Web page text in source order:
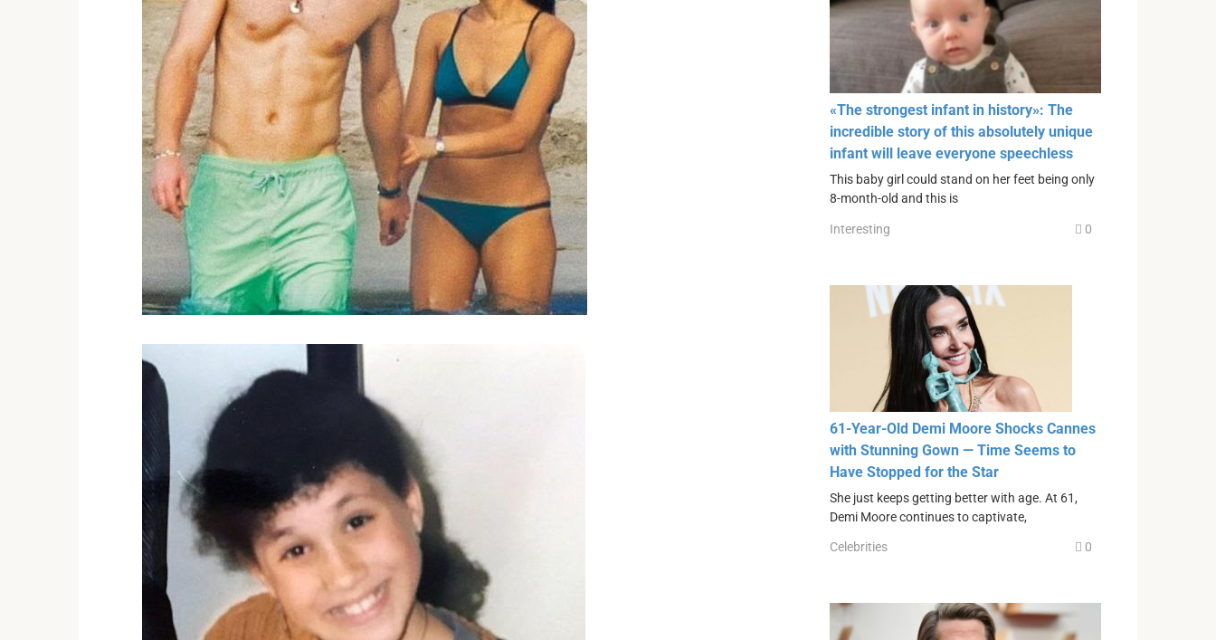
«The strongest infant in history»: The
incredible story of this absolutely unique
infant will leave everyone speechless
This baby girl could stand on her feet being only
8-month-old and this is
Interesting 0
61-Year-Old Demi Moore Shocks Cannes
with Stunning Gown — Time Seems to
Have Stopped for the Star
She just keeps getting better with age. At 61,
Demi Moore continues to captivate,
Celebrities 0